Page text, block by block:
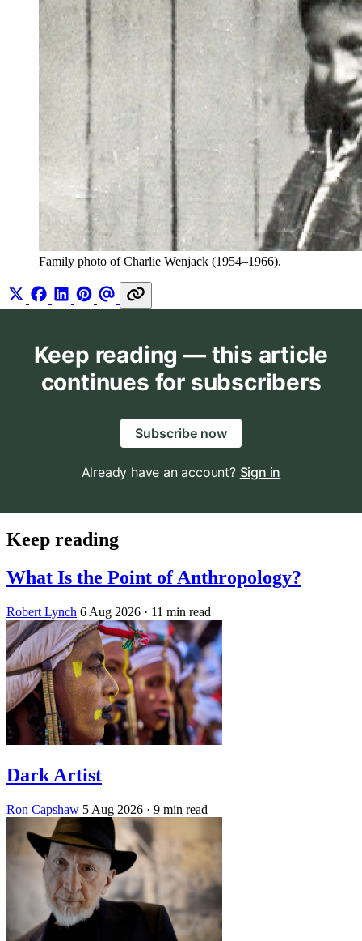
Family photo of Charlie Wenjack (1954–1966).
Keep reading — this article
continues for subscribers
Subscribe now
Already have an account? Sign in
Keep reading
What Is the Point of Anthropology?
Robert Lynch 6 Aug 2026 · 11 min read
Dark Artist
Ron Capshaw 5 Aug 2026 · 9 min read